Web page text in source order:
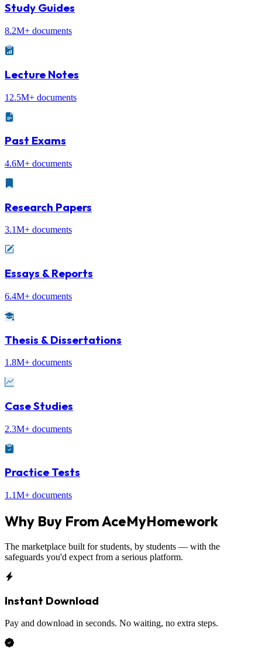
Study Guides
8.2M+ documents
Lecture Notes
12.5M+ documents
Past Exams
4.6M+ documents
Research Papers
3.1M+ documents
Essays & Reports
6.4M+ documents
Thesis & Dissertations
1.8M+ documents
Case Studies
2.3M+ documents
Practice Tests
1.1M+ documents
Why Buy FromAceMyHomework
The marketplace built for students, by students — with the
safeguards you'd expect from a serious platform.
Instant Download
Pay and download in seconds. No waiting, no extra steps.